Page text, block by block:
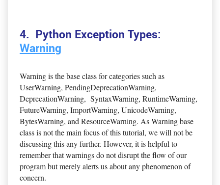
4. Python Exception Types:
Warning
Warning is the base class for categories such as
UserWarning, PendingDeprecationWarning,
DeprecationWarning, SyntaxWarning, RuntimeWarning,
FutureWarning, ImportWarning, UnicodeWarning,
BytesWarning, and ResourceWarning. As Warning base
class is not the main focus of this tutorial, we will not be
discussing this any further. However, it is helpful to
remember that warnings do not disrupt the flow of our
program but merely alerts us about any phenomenon of
concern.